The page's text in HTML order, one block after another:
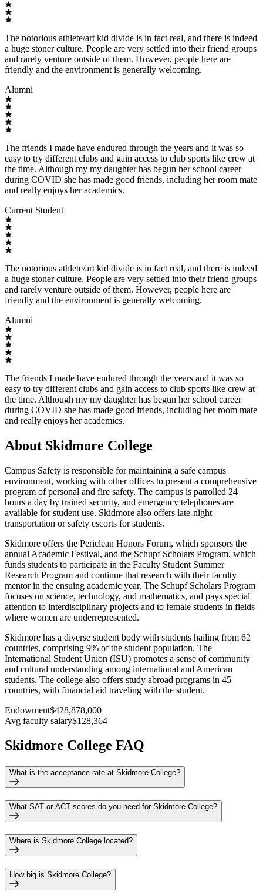
The notorious athlete/art kid divide is in fact real, and there is indeed
a huge stoner culture. People are very settled into their friend groups
and rarely venture outside of them. However, people here are
friendly and the environment is generally welcoming.
Alumni
The friends I made have endured through the years and it was so
easy to try different clubs and gain access to club sports like crew at
the time. Although my my daughter has begun her school career
during COVID she has made good friends, including her room mate
and really enjoys her academics.
Current Student
The notorious athlete/art kid divide is in fact real, and there is indeed
a huge stoner culture. People are very settled into their friend groups
and rarely venture outside of them. However, people here are
friendly and the environment is generally welcoming.
Alumni
The friends I made have endured through the years and it was so
easy to try different clubs and gain access to club sports like crew at
the time. Although my my daughter has begun her school career
during COVID she has made good friends, including her room mate
and really enjoys her academics.
About Skidmore College
Campus Safety is responsible for maintaining a safe campus
environment, working with other offices to present a comprehensive
program of personal and fire safety. The campus is patrolled 24
hours a day by trained security, and emergency telephones are
available for student use. Skidmore also offers late-night
transportation or safety escorts for students.
Skidmore offers the Periclean Honors Forum, which sponsors the
annual Academic Festival, and the Schupf Scholars Program, which
funds students to participate in the Faculty Student Summer
Research Program and continue that research with their faculty
mentor in the ensuing academic year. The Schupf Scholars Program
focuses on science, technology, and mathematics, and pays special
attention to interdisciplinary projects and to female students in fields
where women are underrepresented.
Skidmore has a diverse student body with students hailing from 62
countries, comprising 9% of the student population. The
International Student Union (ISU) promotes a sense of community
and cultural understanding among international and American
students. The college also offers study abroad programs in 45
countries, with financial aid traveling with the student.
Endowment$428,878,000
Avg faculty salary$128,364
Skidmore College FAQ
What is the acceptance rate at Skidmore College?
What SAT or ACT scores do you need for Skidmore College?
Where is Skidmore College located?
How big is Skidmore College?